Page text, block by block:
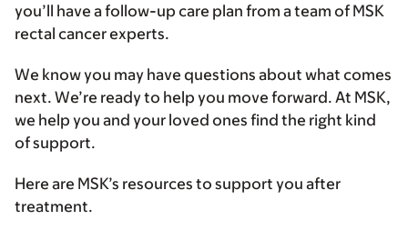
you’ll have a follow-up care plan from a team of MSK
rectal cancer experts.
We know you may have questions about what comes
next. We’re ready to help you move forward. At MSK,
we help you and your loved ones find the right kind
of support.
Here are MSK’s resources to support you after
treatment.